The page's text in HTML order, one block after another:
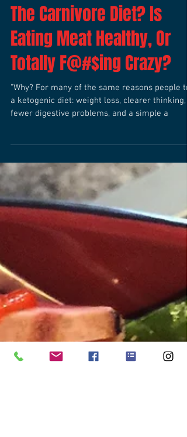
The Carnivore Diet? Is
Eating Meat Healthy, Or
Totally F@#$ing Crazy?
"Why? For many of the same reasons people
fewer digestive problems, and a simple a